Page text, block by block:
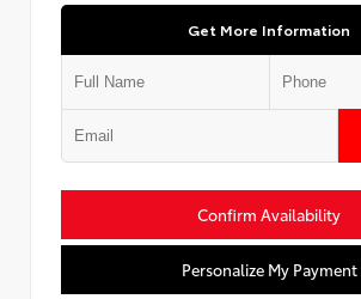
Get More Information
Confirm Availability
Personalize My Payment